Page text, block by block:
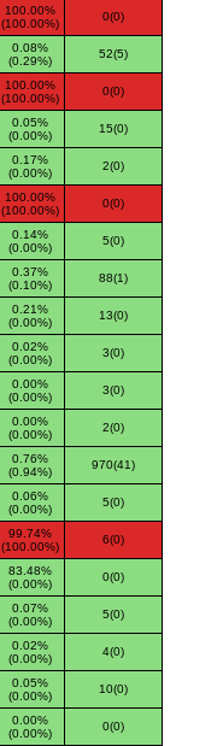
100.00%
(100.00%)
0(0)
0.08%
(0.29%)
52(5)
100.00%
(100.00%)
0(0)
0.05%
(0.00%)
15(0)
0.17%
(0.00%)
2(0)
100.00%
(100.00%)
0(0)
0.14%
(0.00%)
5(0)
0.37%
(0.10%)
88(1)
0.21%
(0.00%)
13(0)
0.02%
(0.00%)
3(0)
0.00%
(0.00%)
3(0)
0.00%
(0.00%)
2(0)
0.76%
(0.94%)
970(41)
0.06%
(0.00%)
5(0)
99.74%
(100.00%)
6(0)
83.48%
(0.00%)
0(0)
0.07%
(0.00%)
5(0)
0.02%
(0.00%)
4(0)
0.05%
(0.00%)
10(0)
0.00%
(0.00%)
0(0)